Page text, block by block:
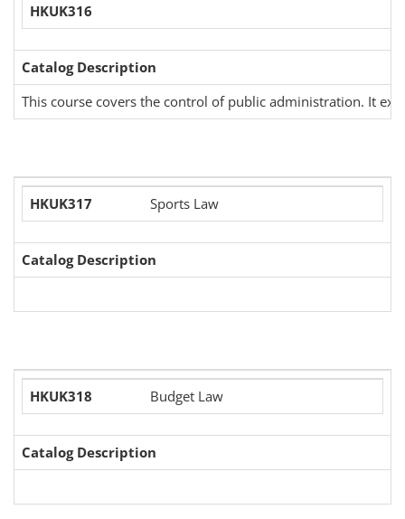
HKUK316
Catalog Description
This course covers the control of public administration. It
HKUK317 Sports Law
Catalog Description
HKUK318 Budget Law
Catalog Description